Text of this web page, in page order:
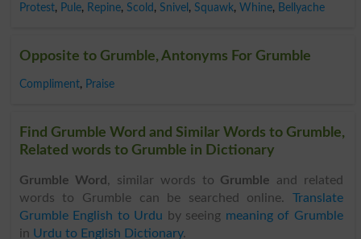
Protest, Pule, Repine, Scold , Snivel , Squawk, Whine, Bellyache
Opposite to Grumble, Antonyms For Grumble
Compliment, Praise
Find Grumble Word and Similar Words to Grumble,
Related words to Grumble in Dictionary
Grumble Word , similar words to Grumble and related
words to Grumble can be searched online. Translate
Grumble English to Urdu by seeing meaning of Grumble
in Urdu to English Dictionary.